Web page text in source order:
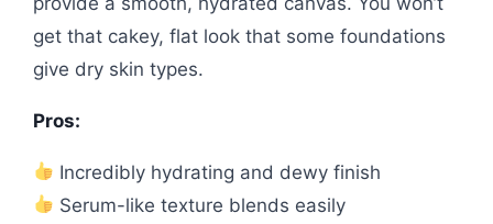
get that cakey, flat look that some foundations
give dry skin types.
Pros:
Incredibly hydrating and dewy finish
Serum-like texture blends easily